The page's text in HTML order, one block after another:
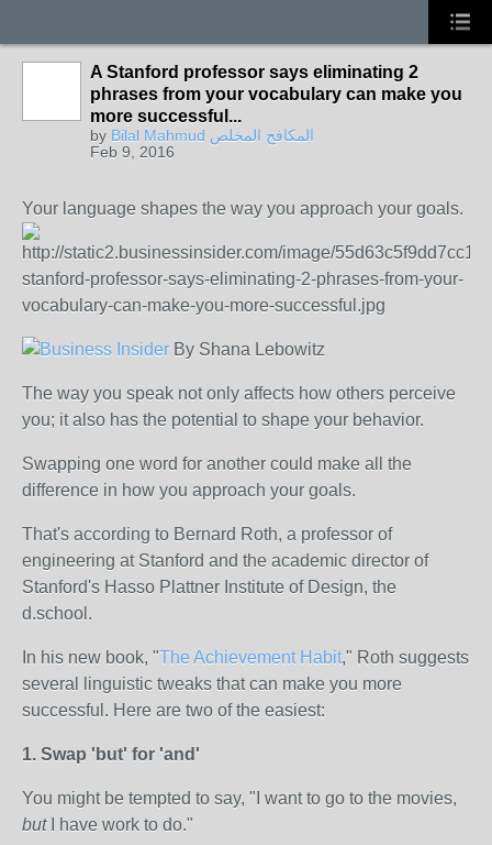
A Stanford professor says eliminating 2
phrases from your vocabulary can make you
more successful...
by
Bilal Mahmud المكافح المخلص
Feb 9, 2016
Your language shapes the way you approach your goals.
By Shana Lebowitz
The way you speak not only affects how others perceive
you; it also has the potential to shape your behavior.
Swapping one word for another could make all the
difference in how you approach your goals.
That's according to Bernard Roth, a professor of
engineering at Stanford and the academic director of
Stanford's Hasso Plattner Institute of Design, the
d.school.
In his new book, "The Achievement Habit," Roth suggests
several linguistic tweaks that can make you more
successful. Here are two of the easiest:
1. Swap 'but' for 'and'
You might be tempted to say, "I want to go to the movies,
butI have work to do."